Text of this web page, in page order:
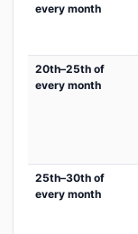
every month
20th–25th of
every month
25th–30th of
every month